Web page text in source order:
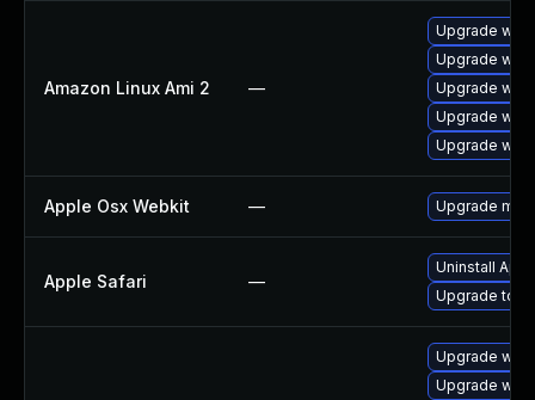
Amazon Linux Ami 2 —
Upgrade
Upgrade
Upgrade
Upgrade
Upgrade
Apple Osx Webkit — Upgrade
Apple Safari —
Uninstall
Upgrade to
Upgrade
Upgrade